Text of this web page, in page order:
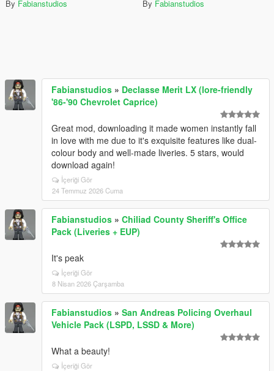
By Fabianstudios By Fabianstudios
Fabianstudios » Declasse Merit LX (lore-friendly
'86-'90 Chevrolet Caprice)
Great mod, downloading it made women instantly fall
in love with me due to it's exquisite features like dual-
colour body and well-made liveries. 5 stars, would
download again!
İçeriği Gör
24 Temmuz 2026 Cuma
Fabianstudios » Chiliad County Sheriff's Office
Pack (Liveries + EUP)
It's peak
İçeriği Gör
8 Nisan 2026 Çarşamba
Fabianstudios » San Andreas Policing Overhaul
Vehicle Pack (LSPD, LSSD & More)
What a beauty!
İçeriği Gör